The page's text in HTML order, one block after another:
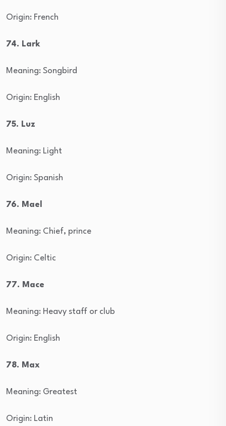
Origin: French
74. Lark
Meaning: Songbird
Origin: English
75. Luz
Meaning: Light
Origin: Spanish
76. Mael
Meaning: Chief, prince
Origin: Celtic
77. Mace
Meaning: Heavy staff or club
Origin: English
78. Max
Meaning: Greatest
Origin: Latin